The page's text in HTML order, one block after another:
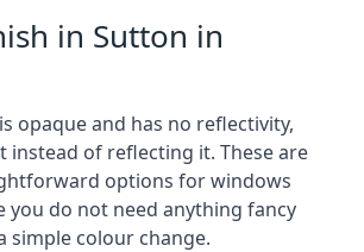
in Sutton in
opaque and has no reflectivity,
instead of reflecting it. These are
options for windows
you do not need anything fancy
simple colour change.